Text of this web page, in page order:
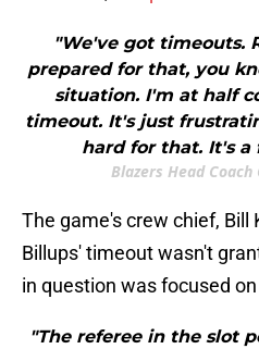
"We've got timeouts.
prepared for that, you
situation. I'm at half
timeout. It's just
hard for that. It's a
Blazers Head Coach
The game's crew chief, Bill
Billups' timeout wasn't
in question was focused
"The referee in the slot